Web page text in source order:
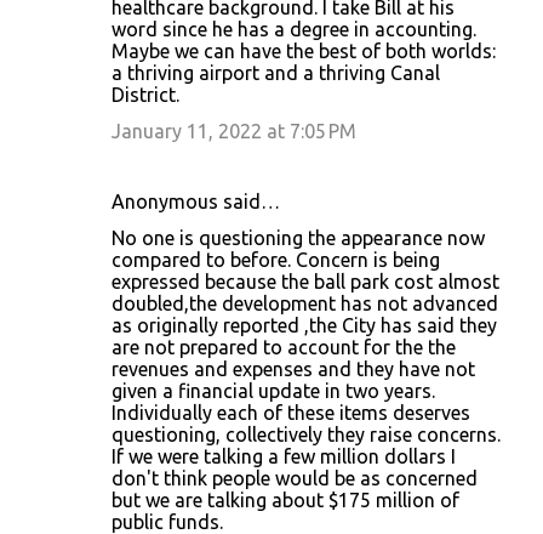
healthcare background. I take Bill at his
word since he has a degree in accounting.
Maybe we can have the best of both worlds:
a thriving airport and a thriving Canal
District.
January 11, 2022 at 7:05 PM
Anonymous said…
No one is questioning the appearance now
compared to before. Concern is being
expressed because the ball park cost almost
doubled,the development has not advanced
as originally reported ,the City has said they
are not prepared to account for the the
revenues and expenses and they have not
given a financial update in two years.
Individually each of these items deserves
questioning, collectively they raise concerns.
If we were talking a few million dollars I
don't think people would be as concerned
but we are talking about $175 million of
public funds.